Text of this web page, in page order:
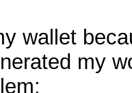
wallet
my